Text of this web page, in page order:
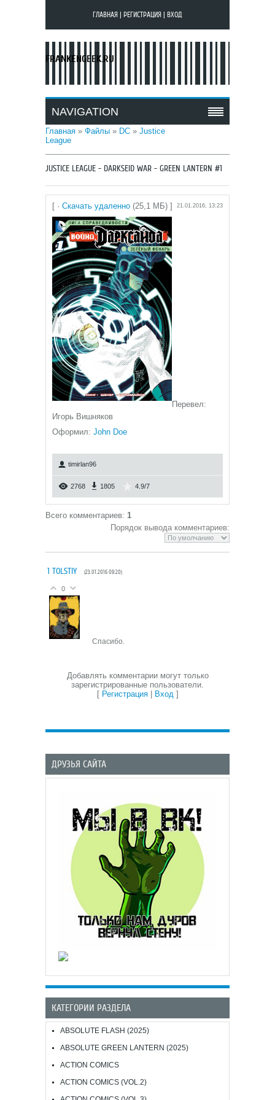
ГЛАВНАЯ РЕГИСТРАЦИЯ ВХОД
FRANKENGEEK.RU
NAVIGATION
Главная » Файлы » DC » Justice
League
JUSTICE LEAGUE - DARKSEID WAR - GREEN LANTERN #1
[ · Скачать удаленно (25,1 МБ) ] 21.01.2016, 13:23
Перевел:
Игорь Вишняков
Оформил: John Doe
timirlan96
2768 1805 4.9/7
Всего комментариев: 1
Порядок вывода комментариев:
1 TOLSTIY (23.01.2016 09:20)
0
Спасибо.
Добавлять комментарии могут только
зарегистрированные пользователи.
[ Регистрация| Вход]
ДРУЗЬЯ САЙТА
КАТЕГОРИИ РАЗДЕЛА
ABSOLUTE FLASH (2025)
ABSOLUTE GREEN LANTERN (2025)
ACTION COMICS
ACTION COMICS (VOL.2)